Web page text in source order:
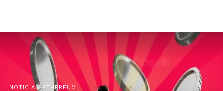
NOTICIAS ETHEREUM